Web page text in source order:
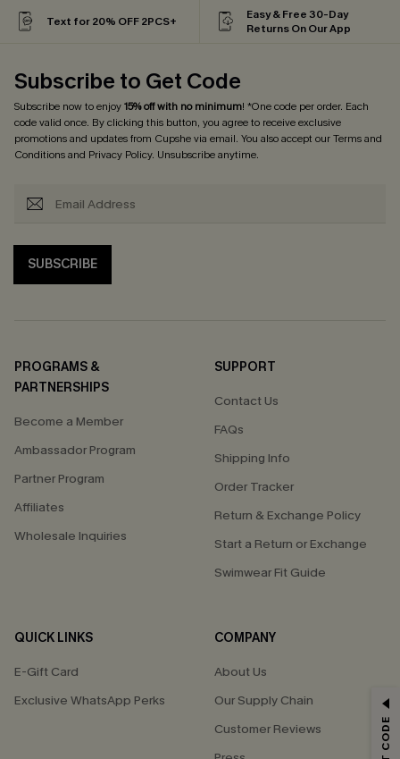
Text for 20% OFF 2PCS+
Easy & Free 30-Day
Returns On Our App
Subscribe to Get Code
Subscribe now to enjoy15% off with no minimum! *One code per order. Each
code valid once. By clicking this button, you agree to receive exclusive
promotions and updates from Cupshe via email. You also accept ourTerms and
Conditionsand Privacy Policy. Unsubscribe anytime.
SUBSCRIBE
PROGRAMS &
PARTNERSHIPS
Become a Member
Ambassador Program
Partner Program
Affiliates
Wholesale Inquiries
SUPPORT
Contact Us
FAQs
Shipping Info
Order Tracker
Return & Exchange Policy
Start a Return or Exchange
Swimwear Fit Guide
QUICK LINKS
E-Gift Card
Exclusive WhatsApp Perks
COMPANY
About Us
Our Supply Chain
Customer Reviews
GET 15% OFF